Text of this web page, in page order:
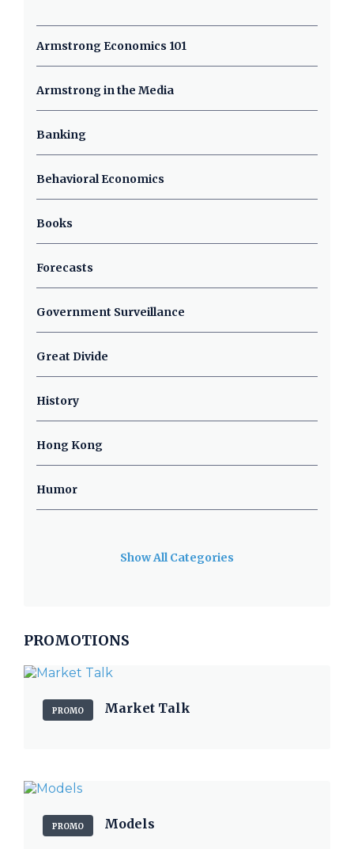
Armstrong Economics 101
Armstrong in the Media
Banking
Behavioral Economics
Books
Forecasts
Government Surveillance
Great Divide
History
Hong Kong
Humor
Show All Categories
PROMOTIONS
PROMO Market Talk
PROMO Models